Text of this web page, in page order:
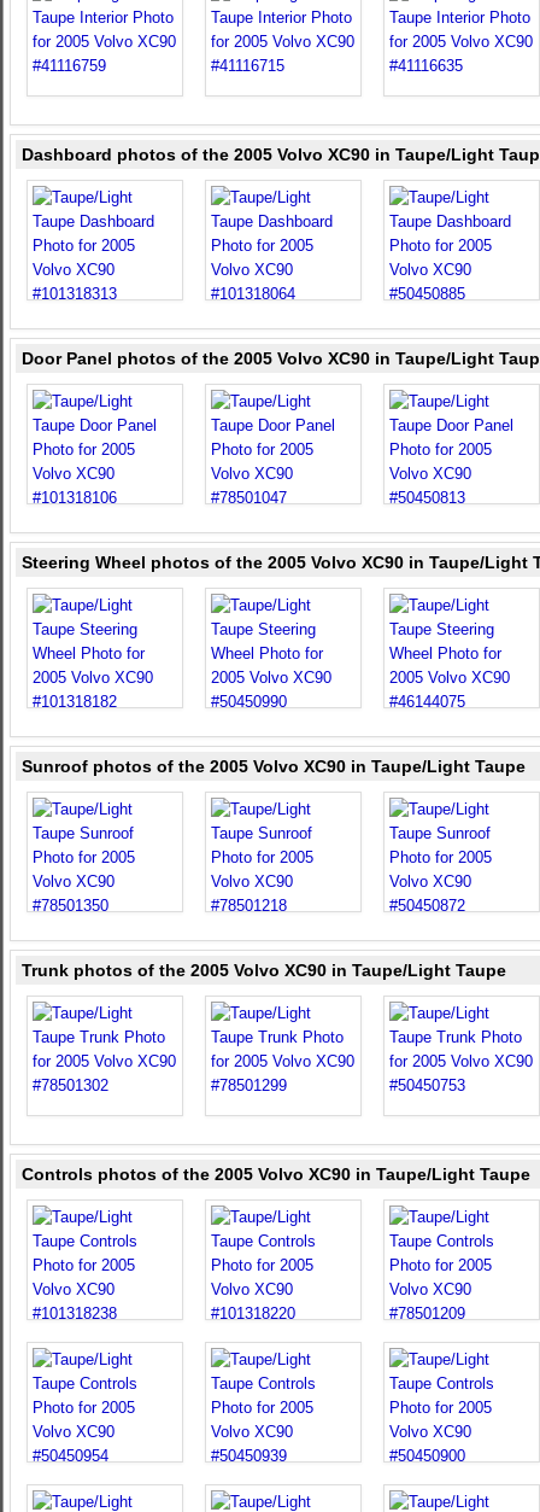
Dashboard photos of the 2005 Volvo XC90 in Taupe/Light
Door Panel photos of the 2005 Volvo XC90 in Taupe/Light
Steering Wheel photos of the 2005 Volvo XC90 in Taupe/Light
Sunroof photos of the 2005 Volvo XC90 in Taupe/Light Taupe
Trunk photos of the 2005 Volvo XC90 in Taupe/Light Taupe
Controls photos of the 2005 Volvo XC90 in Taupe/Light Taupe